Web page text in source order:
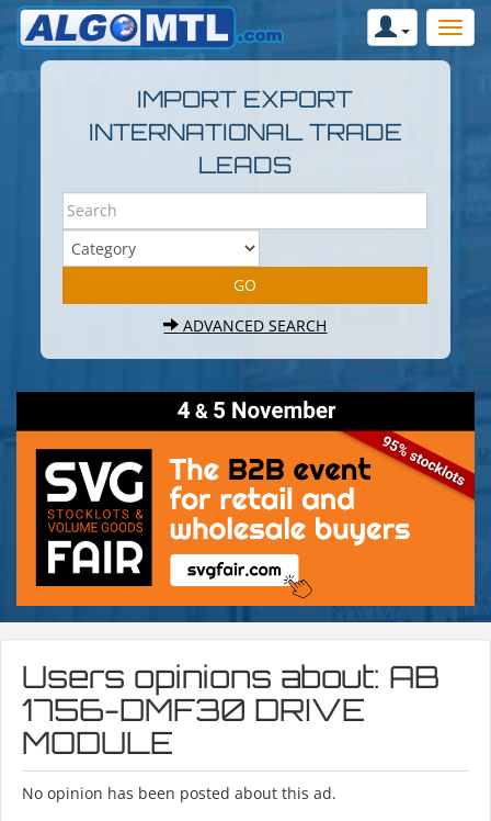
IMPORT EXPORT
INTERNATIONAL TRADE
LEADS
ADVANCED SEARCH
Users opinions about: AB
1756-DMF30 DRIVE
MODULE
No opinion has been posted about this ad.